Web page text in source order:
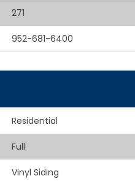
271
952-681-6400
Residential
Full
Vinyl Siding